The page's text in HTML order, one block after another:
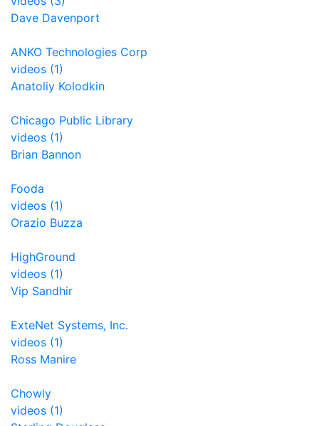
Dave Davenport
ANKO Technologies Corp
videos (1)
Anatoliy Kolodkin
Chicago Public Library
videos (1)
Brian Bannon
Fooda
videos (1)
Orazio Buzza
HighGround
videos (1)
Vip Sandhir
ExteNet Systems, Inc.
videos (1)
Ross Manire
Chowly
videos (1)